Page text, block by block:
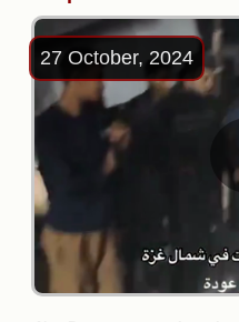
27 October, 2024